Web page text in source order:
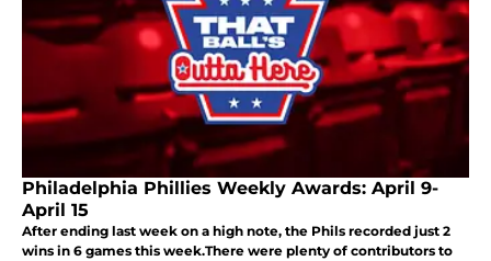
Philadelphia Phillies Weekly Awards: April 9-
April 15
After ending last week on a high note, the Phils recorded just 2
wins in 6 games this week.There were plenty of contributors to